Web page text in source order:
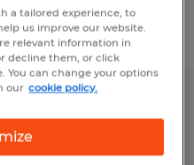
a tailored experience, to
us improve our website.
relevant information in
decline them, or click
You can change your options
our cookie policy.